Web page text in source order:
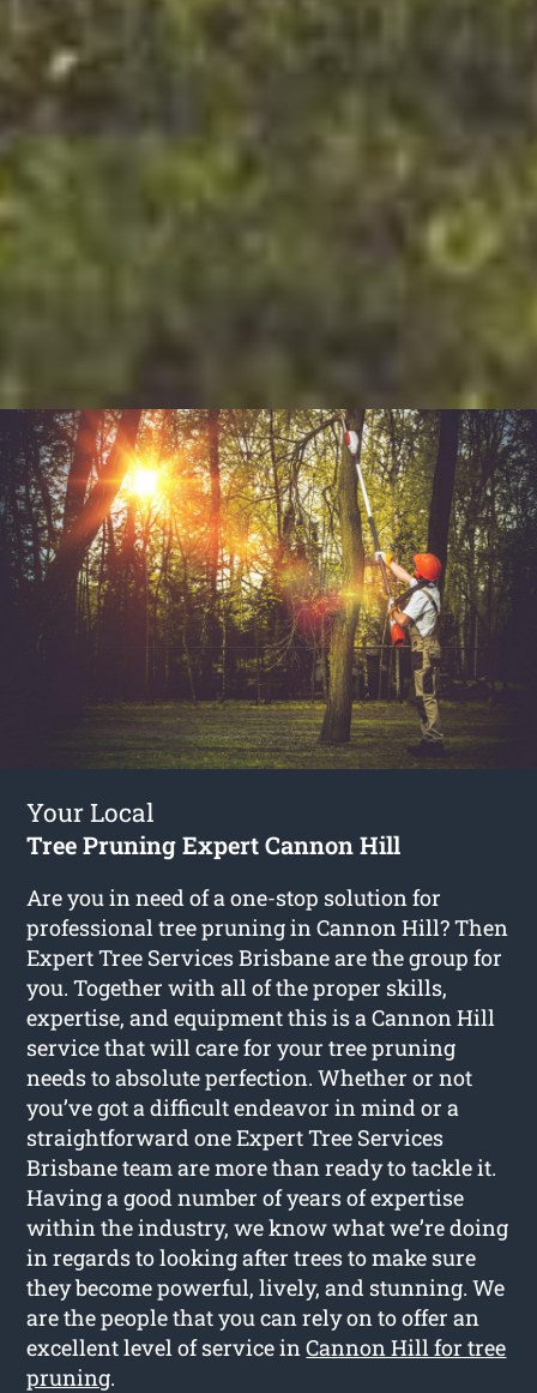
Your Local
Tree Pruning Expert Cannon Hill
Are you in need of a one-stop solution for
professional tree pruning in Cannon Hill? Then
Expert Tree Services Brisbane are the group for
you. Together with all of the proper skills,
expertise, and equipment this is a Cannon Hill
service that will care for your tree pruning
needs to absolute perfection. Whether or not
you’ve got a difficult endeavor in mind or a
straightforward one Expert Tree Services
Brisbane team are more than ready to tackle it.
Having a good number of years of expertise
within the industry, we know what we’re doing
in regards to looking after trees to make sure
they become powerful, lively, and stunning. We
are the people that you can rely on to offer an
excellent level of service inCannon Hill for tree
pruning.